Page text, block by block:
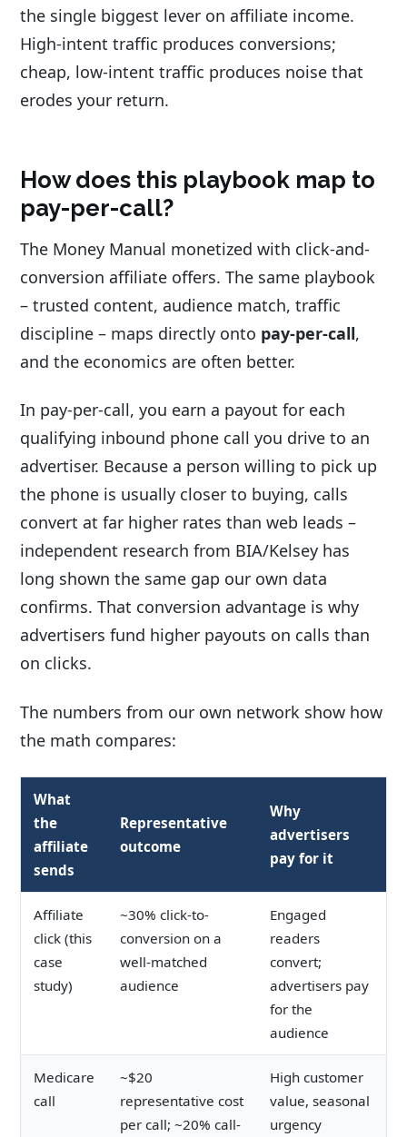
the single biggest lever on affiliate income.
High-intent traffic produces conversions;
cheap, low-intent traffic produces noise that
erodes your return.
How does this playbook map to
pay-per-call?
The Money Manual monetized with click-and-
conversion affiliate offers. The same playbook
– trusted content, audience match, traffic
discipline – maps directly onto pay-per-call,
and the economics are often better.
In pay-per-call, you earn a payout for each
qualifying inbound phone call you drive to an
advertiser. Because a person willing to pick up
the phone is usually closer to buying, calls
convert at far higher rates than web leads –
independent research from BIA/Kelsey has
long shown the same gap our own data
confirms. That conversion advantage is why
advertisers fund higher payouts on calls than
on clicks.
The numbers from our own network show how
the math compares:
What
the
affiliate
sends
Representative
outcome
Why
advertisers
pay for it
Affiliate
click (this
case
study)
~30% click-to-
conversion on a
well-matched
audience
Engaged
readers
convert;
advertisers pay
for the
audience
Medicare
call
~$20
representative cost
per call; ~20% call-
High customer
value, seasonal
urgency